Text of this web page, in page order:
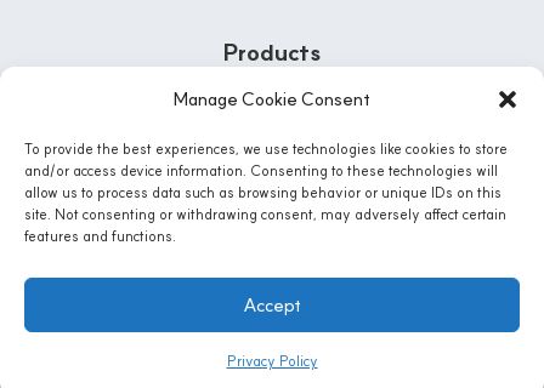
Manage Cookie Consent
To provide the best experiences, we use technologies like cookies to store
and/or access device information. Consenting to these technologies will
allow us to process data such as browsing behavior or unique IDs on this
site. Not consenting or withdrawing consent, may adversely affect certain
features and functions.
Accept
Privacy Policy
Products
1-800-222-5502
Mon - Fri: 8 AM - 5 PM | Sat: 8:30 Am - 12PM
Instagram
© 2026 AQUA-LIFE WATER SYSTEMS, CO. All Rights Reserved